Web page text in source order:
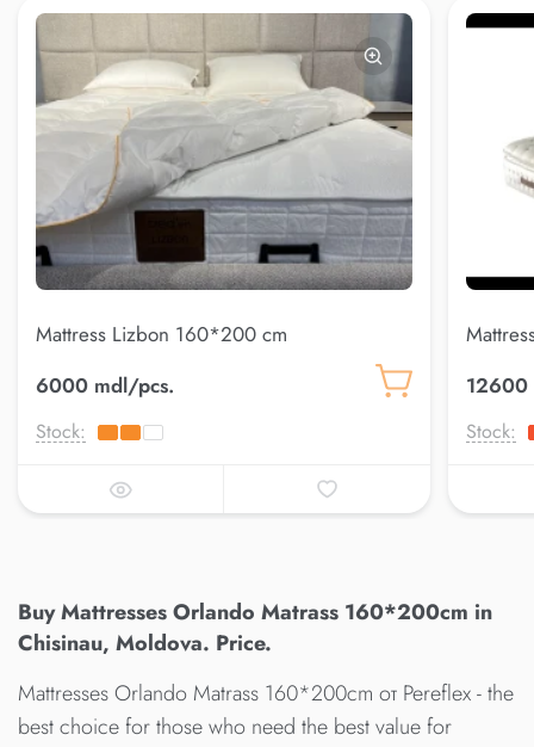
Mattress Lizbon 160*200 cm
6000 mdl/pcs.
Stock:
12600
Stock:
Buy Mattresses Orlando Matrass 160*200cm in
Chisinau, Moldova. Price.
Mattresses Orlando Matrass 160*200cm от Pereflex - the
best choice for those who need the best value for